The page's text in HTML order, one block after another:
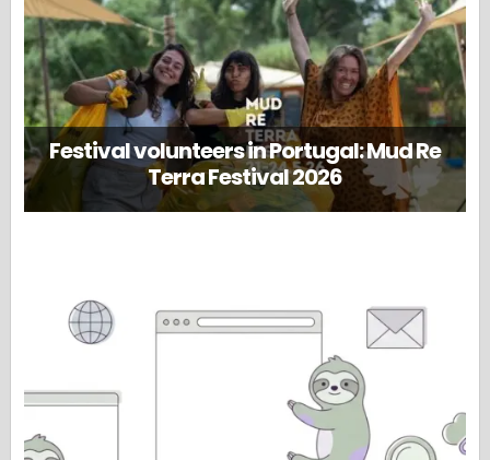
Festival volunteers in Portugal: Mud Re
Terra Festival 2026